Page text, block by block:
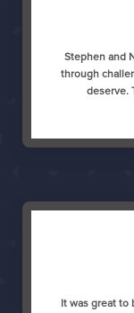
Stephen and
through
deserve.
It was great to